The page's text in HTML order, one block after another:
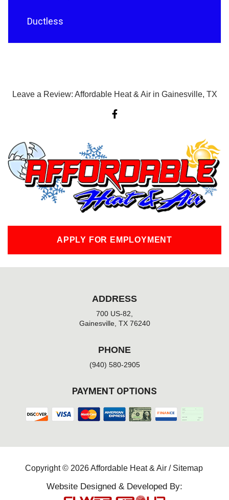
Ductless
Leave a Review: Affordable Heat & Air in Gainesville, TX
F
a
o
k
-
f
APPLY FOR EMPLOYMENT
ADDRESS
700 US-82,
Gainesville, TX 76240
PHONE
(940) 580-2905
PAYMENT OPTIONS
Copyright © 2026 Affordable Heat & Air / Sitemap
Website Designed & Developed By: